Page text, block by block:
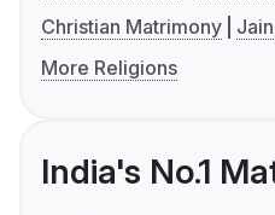
Christian Matrimony
More Religions
India's No.1